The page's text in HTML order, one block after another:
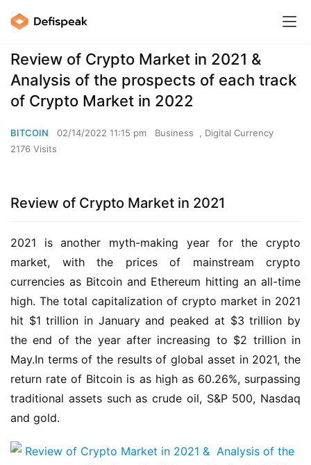
Review of Crypto Market in 2021 &
Analysis of the prospects of each track
of Crypto Market in 2022
BITCOIN 02/14/2022 11:15 pm Business , Digital Currency
2176 Visits
Review of Crypto Market in 2021
2021 is another myth-making year for the crypto
market, with the prices of mainstream crypto
currencies as Bitcoin and Ethereum hitting an all-time
high. The total capitalization of crypto market in 2021
hit $1 trillion in January and peaked at $3 trillion by
the end of the year after increasing to $2 trillion in
May.In terms of the results of global asset in 2021, the
return rate of Bitcoin is as high as 60.26%, surpassing
traditional assets such as crude oil, S&P 500, Nasdaq
and gold.